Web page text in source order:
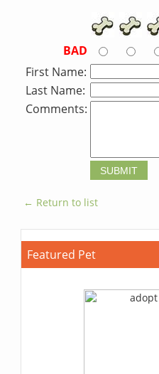
BAD
First Name:
Last Name:
Comments:
← Return to list
Featured Pet